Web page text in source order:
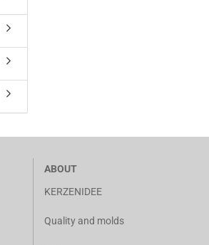
ABOUT
KERZENIDEE
Quality and molds